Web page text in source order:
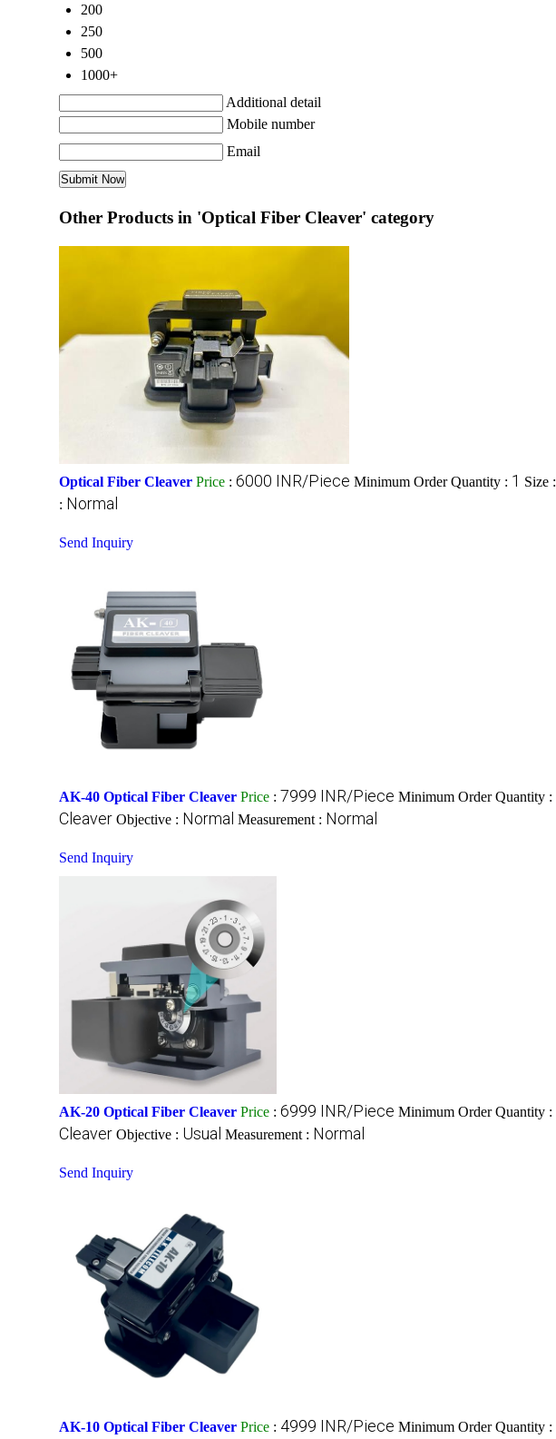
200
250
500
1000+
Additional detail
Mobile number
Email
Other Products in 'Optical Fiber Cleaver' category
Optical Fiber Cleaver Price : 6000 INR/Piece Minimum Order Quantity : 1 Size :
: Normal
Send Inquiry
AK-40 Optical Fiber Cleaver Price : 7999 INR/Piece Minimum Order Quantity :
Cleaver Objective : Normal Measurement : Normal
Send Inquiry
AK-20 Optical Fiber Cleaver Price : 6999 INR/Piece Minimum Order Quantity :
Cleaver Objective : Usual Measurement : Normal
Send Inquiry
AK-10 Optical Fiber Cleaver Price : 4999 INR/Piece Minimum Order Quantity :